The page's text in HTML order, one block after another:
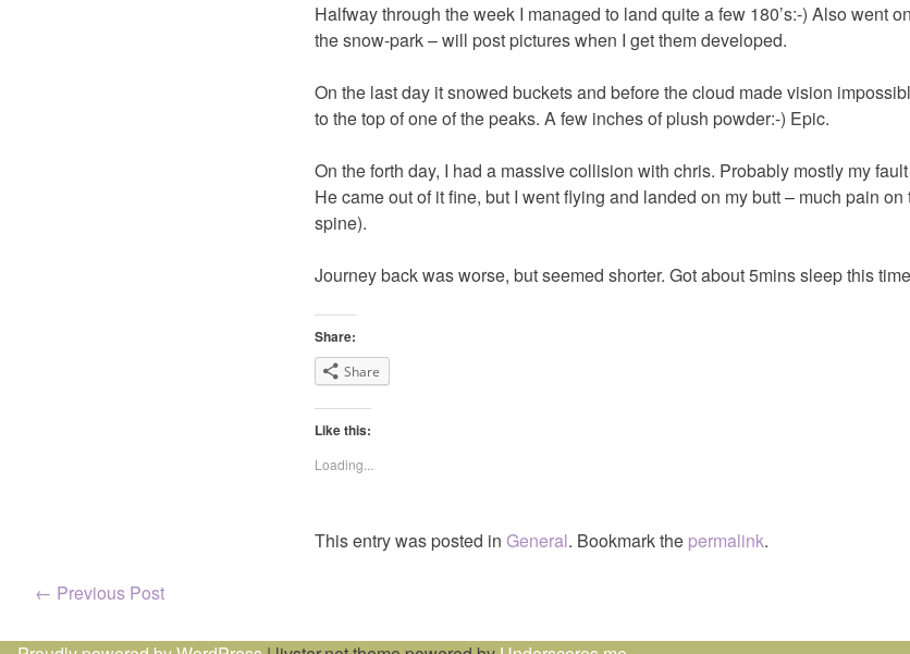
Halfway through the week I managed to land quite a few 180’s:-) Also went
the snow-park – will post pictures when I get them developed.
On the last day it snowed buckets and before the cloud made vision
to the top of one of the peaks. A few inches of plush powder:-) Epic.
On the forth day, I had a massive collision with chris. Probably mostly my
He came out of it fine, but I went flying and landed on my butt – much pain
spine).
Journey back was worse, but seemed shorter. Got about 5mins sleep this
Share:
Share
Like this:
Loading...
This entry was posted in General. Bookmark the permalink.
Post
navigation
← Previous Post